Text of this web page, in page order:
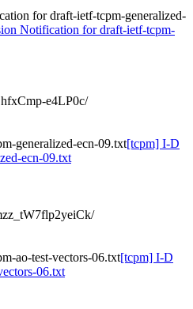
for draft-ietf-tcpm-generalized-
Notification for draft-ietf-tcpm-
e4LP0c/
generalized-ecn-09.txt[tcpm] I-D
ecn-09.txt
ao-test-vectors-06.txt[tcpm] I-D
06.txt